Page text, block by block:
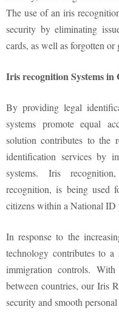
The use of an iris
security by eliminating
cards, as well as forgotten or
Iris recognition Systems in
By providing legal
systems promote equal
solution contributes to the
identification services by
systems. Iris
recognition, is being used
citizens within a National ID
In response to the
technology contributes to a
immigration controls.
between countries, our Iris
security and smooth